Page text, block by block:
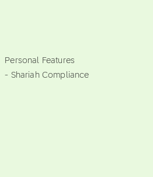
Personal Features
- Shariah Compliance